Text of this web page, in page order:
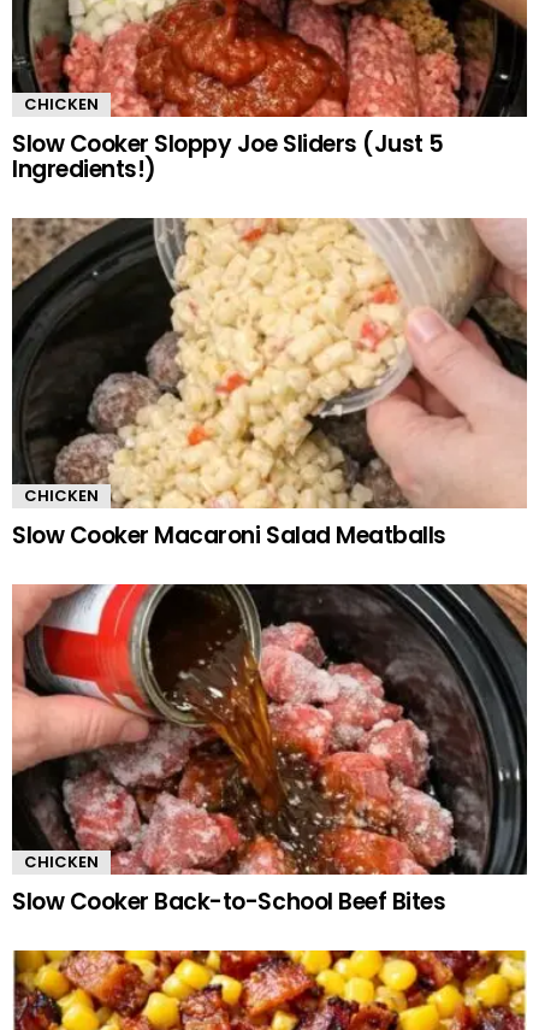
CHICKEN
Slow Cooker Sloppy Joe Sliders (Just 5
Ingredients!)
CHICKEN
Slow Cooker Macaroni Salad Meatballs
CHICKEN
Slow Cooker Back-to-School Beef Bites